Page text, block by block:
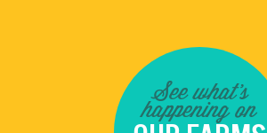
See what's
happening on